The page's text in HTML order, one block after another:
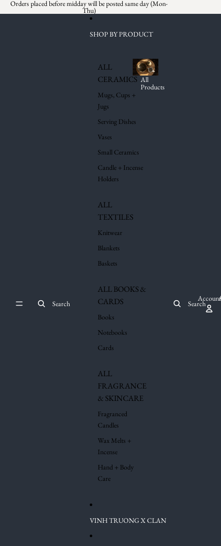
Orders placed before midday will be posted same day (Mon-
Thu)
Search
SHOP BY PRODUCT
ALL
CERAMICS
Mugs, Cups +
Jugs
Serving Dishes
Vases
Small Ceramics
Candle + Incense
Holders
ALL
TEXTILES
Knitwear
Blankets
Baskets
ALL BOOKS &
CARDS
Books
Notebooks
Cards
ALL
FRAGRANCE
& SKINCARE
Fragranced
Candles
Wax Melts +
Incense
Hand + Body
Care
All
Products
VINH TRUONG X CLAN
Search
Account